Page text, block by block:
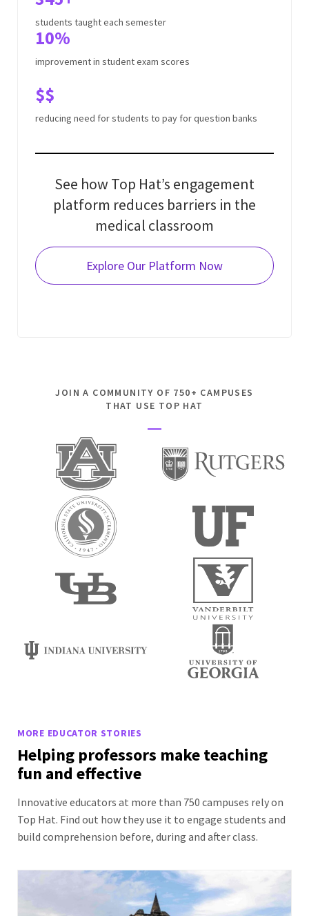
students taught each semester
10%
improvement in student exam scores
$$
reducing need for students to pay for question banks
See how Top Hat’s engagement
platform reduces barriers in the
medical classroom
Explore Our Platform Now
JOIN A COMMUNITY OF 750+ CAMPUSES
THAT USE TOP HAT
MORE EDUCATOR STORIES
Helping professors make teaching
fun and effective
Innovative educators at more than 750 campuses rely on
Top Hat. Find out how they use it to engage students and
build comprehension before, during and after class.